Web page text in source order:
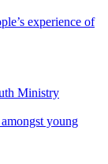
experience of
Ministry
young